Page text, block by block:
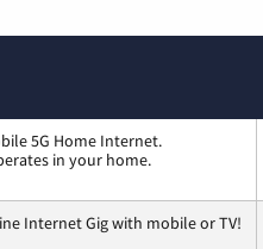
5G Home Internet.
in your home.
Internet Gig with mobile or TV!